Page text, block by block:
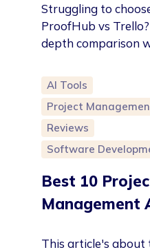
Struggling to
ProofHub vs
depth comparison
AI Tools
Project
Reviews
Software
Best 10
Management
This article's about